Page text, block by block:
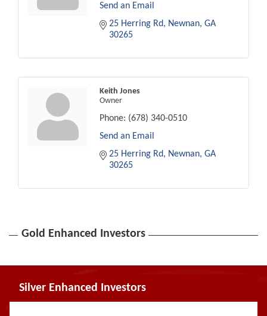
Send an Email
25 Herring Rd
Newnan GA
30265
Keith Jones
Owner
Phone: (678) 340-0510
Send an Email
25 Herring Rd
Newnan GA
30265
Gold Enhanced Investors
Silver Enhanced Investors